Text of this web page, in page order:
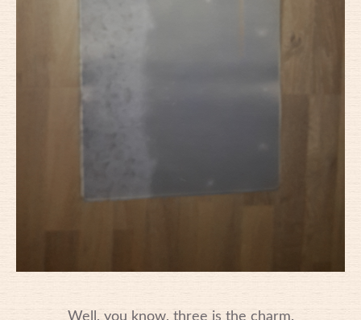
Well, you know, three is the charm.